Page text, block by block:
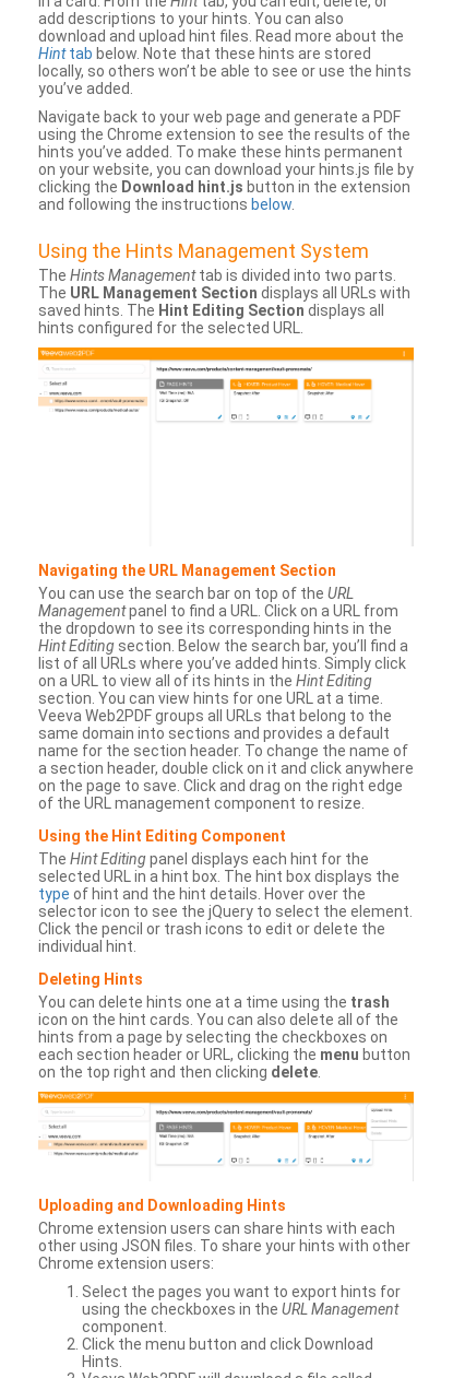
add descriptions to your hints. You can also
download and upload hint files. Read more about the
Hinttab below. Note that these hints are stored
locally, so others won’t be able to see or use the hints
you’ve added.
Navigate back to your web page and generate a PDF
using the Chrome extension to see the results of the
hints you’ve added. To make these hints permanent
on your website, you can download your hints.js file by
clicking the Download hint.js button in the extension
and following the instructions below.
Using the Hints Management System
The Hints Managementtab is divided into two parts.
The URL Management Section displays all URLs with
saved hints. The Hint Editing Section displays all
hints configured for the selected URL.
Navigating the URL Management Section
You can use the search bar on top of the URL
Managementpanel to find a URL. Click on a URL from
the dropdown to see its corresponding hints in the
Hint Editing section. Below the search bar, you’ll find a
list of all URLs where you’ve added hints. Simply click
on a URL to view all of its hints in the Hint Editing
section. You can view hints for one URL at a time.
Veeva Web2PDF groups all URLs that belong to the
same domain into sections and provides a default
name for the section header. To change the name of
a section header, double click on it and click anywhere
on the page to save. Click and drag on the right edge
of the URL management component to resize.
Using the Hint Editing Component
The Hint Editingpanel displays each hint for the
selected URL in a hint box. The hint box displays the
type of hint and the hint details. Hover over the
selector icon to see the jQuery to select the element.
Click the pencil or trash icons to edit or delete the
individual hint.
Deleting Hints
You can delete hints one at a time using the trash
icon on the hint cards. You can also delete all of the
hints from a page by selecting the checkboxes on
each section header or URL, clicking the menu button
on the top right and then clicking delete
Uploading and Downloading Hints
Chrome extension users can share hints with each
other using JSON files. To share your hints with other
Chrome extension users:
Select the pages you want to export hints for
using the checkboxes in the URL Management
component.
Click the menu button and click Download
Hints.